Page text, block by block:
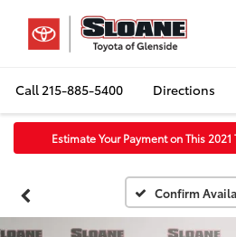
Call215-885-5400 Directions
Estimate Your Payment on This
Confirm